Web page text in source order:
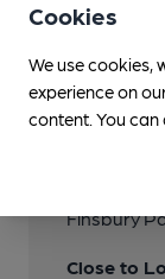
Transport
Close to
Nearby
Finsbury
Close to
Cookies
We use cookies,
experience on
content. You